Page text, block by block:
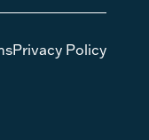
Privacy Policy